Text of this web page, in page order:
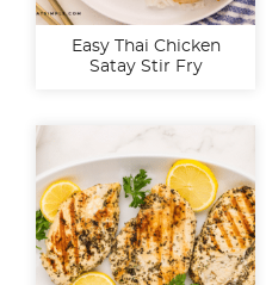
Easy Thai Chicken
Satay Stir Fry